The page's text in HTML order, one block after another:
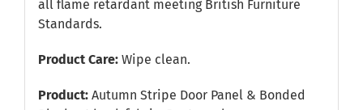
all flame retardant meeting British Furniture
Standards.
Product Care: Wipe clean.
Product: Autumn Stripe Door Panel & Bonded